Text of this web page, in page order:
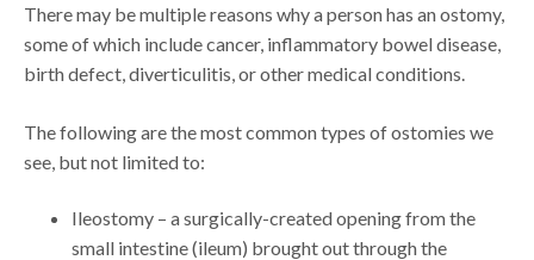
There may be multiple reasons why a person has an ostomy,
some of which include cancer, inflammatory bowel disease,
birth defect, diverticulitis, or other medical conditions.
The following are the most common types of ostomies we
see, but not limited to:
Ileostomy – a surgically-created opening from the
small intestine (ileum) brought out through the